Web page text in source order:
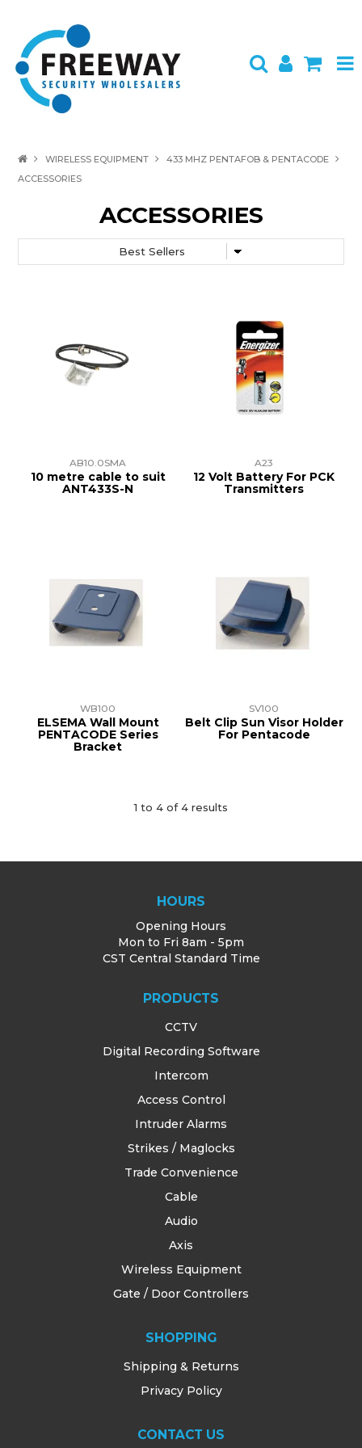
PRODUCTS
BRANDS
WIRELESS EQUIPMENT
433 MHZ PENTAFOB & PENTACODE
ACCESSORIES
ACCESSORIES
AB10.0SMA
10 metre cable to suit
ANT433S-N
A23
12 Volt Battery For PCK
Transmitters
WB100
ELSEMA Wall Mount
PENTACODE Series
Bracket
SV100
Belt Clip Sun Visor Holder
For Pentacode
1 to 4 of4 results
HOURS
Opening Hours
Mon to Fri 8am - 5pm
CST Central Standard Time
PRODUCTS
CCTV
Digital Recording Software
Intercom
Access Control
Intruder Alarms
Strikes / Maglocks
Trade Convenience
Cable
Audio
Axis
Wireless Equipment
Gate / Door Controllers
SHOPPING
Shipping & Returns
Privacy Policy
CONTACT US